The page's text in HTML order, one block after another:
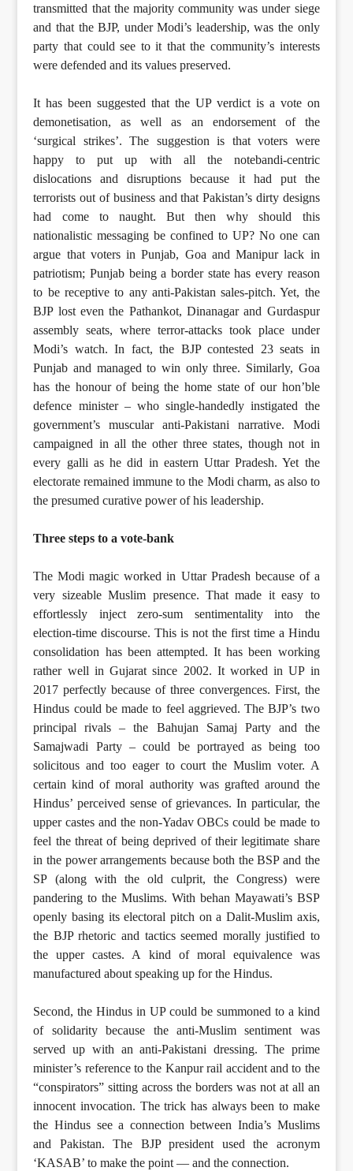
transmitted that the majority community was under siege
and that the BJP, under Modi’s leadership, was the only
party that could see to it that the community’s interests
were defended and its values preserved.
It has been suggested that the UP verdict is a vote on
demonetisation, as well as an endorsement of the
‘surgical strikes’. The suggestion is that voters were
happy to put up with all the notebandi-centric
dislocations and disruptions because it had put the
terrorists out of business and that Pakistan’s dirty designs
had come to naught. But then why should this
nationalistic messaging be confined to UP? No one can
argue that voters in Punjab, Goa and Manipur lack in
patriotism; Punjab being a border state has every reason
to be receptive to any anti-Pakistan sales-pitch. Yet, the
BJP lost even the Pathankot, Dinanagar and Gurdaspur
assembly seats, where terror-attacks took place under
Modi’s watch. In fact, the BJP contested 23 seats in
Punjab and managed to win only three. Similarly, Goa
has the honour of being the home state of our hon’ble
defence minister – who single-handedly instigated the
government’s muscular anti-Pakistani narrative. Modi
campaigned in all the other three states, though not in
every galli as he did in eastern Uttar Pradesh. Yet the
electorate remained immune to the Modi charm, as also to
the presumed curative power of his leadership.
Three steps to a vote-bank
The Modi magic worked in Uttar Pradesh because of a
very sizeable Muslim presence. That made it easy to
effortlessly inject zero-sum sentimentality into the
election-time discourse. This is not the first time a Hindu
consolidation has been attempted. It has been working
rather well in Gujarat since 2002. It worked in UP in
2017 perfectly because of three convergences. First, the
Hindus could be made to feel aggrieved. The BJP’s two
principal rivals – the Bahujan Samaj Party and the
Samajwadi Party – could be portrayed as being too
solicitous and too eager to court the Muslim voter. A
certain kind of moral authority was grafted around the
Hindus’ perceived sense of grievances. In particular, the
upper castes and the non-Yadav OBCs could be made to
feel the threat of being deprived of their legitimate share
in the power arrangements because both the BSP and the
SP (along with the old culprit, the Congress) were
pandering to the Muslims. With behan Mayawati’s BSP
openly basing its electoral pitch on a Dalit-Muslim axis,
the BJP rhetoric and tactics seemed morally justified to
the upper castes. A kind of moral equivalence was
manufactured about speaking up for the Hindus.
Second, the Hindus in UP could be summoned to a kind
of solidarity because the anti-Muslim sentiment was
served up with an anti-Pakistani dressing. The prime
minister’s reference to the Kanpur rail accident and to the
“conspirators” sitting across the borders was not at all an
innocent invocation. The trick has always been to make
the Hindus see a connection between India’s Muslims
and Pakistan. The BJP president used the acronym
‘KASAB’ to make the point — and the connection.